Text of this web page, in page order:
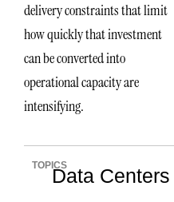
delivery constraints that limit
how quickly that investment
can be converted into
operational capacity are
intensifying.
TOPICSData Centers